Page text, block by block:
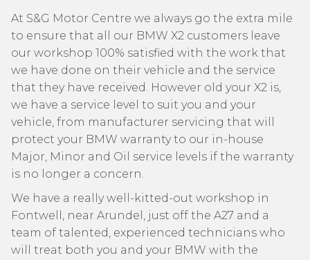
At S&G Motor Centre we always go the extra mile
to ensure that all our BMW X2 customers leave
our workshop 100% satisfied with the work that
we have done on their vehicle and the service
that they have received. However old your X2 is,
we have a service level to suit you and your
vehicle, from manufacturer servicing that will
protect your BMW warranty to our in-house
Major, Minor and Oil service levels if the warranty
is no longer a concern.
We have a really well-kitted-out workshop in
Fontwell, near Arundel, just off the A27 and a
team of talented, experienced technicians who
will treat both you and your BMW with the